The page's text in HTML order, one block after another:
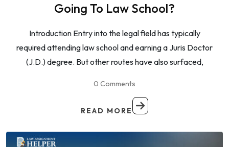
Going To Law School?
Introduction Entry into the legal field has typically
required attending law school and earning a Juris Doctor
(J.D.) degree. But other routes have also surfaced,
0 Comments
READ MORE